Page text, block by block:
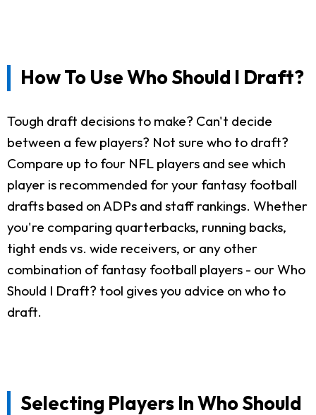
How To Use Who Should I Draft?
Tough draft decisions to make? Can't decide
between a few players? Not sure who to draft?
Compare up to four NFL players and see which
player is recommended for your fantasy football
drafts based on ADPs and staff rankings. Whether
you're comparing quarterbacks, running backs,
tight ends vs. wide receivers, or any other
combination of fantasy football players - our Who
Should I Draft? tool gives you advice on who to
draft.
Selecting Players In Who Should